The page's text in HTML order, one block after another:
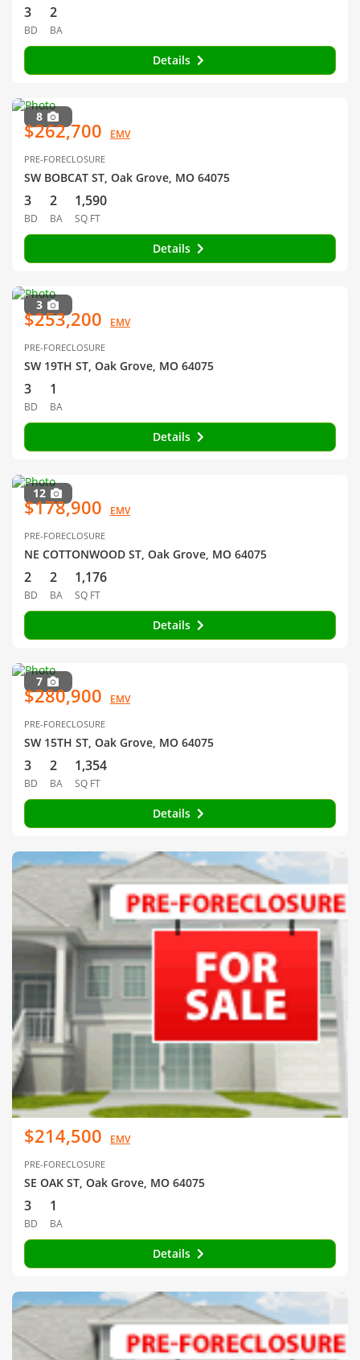
3
BD
2
BA
Details
8
$262,700 EMV
PRE-FORECLOSURE
SW BOBCAT ST, Oak Grove, MO 64075
3
BD
2
BA
1,590
SQ FT
Details
3
$253,200 EMV
PRE-FORECLOSURE
SW 19TH ST, Oak Grove, MO 64075
3
BD
1
BA
Details
12
$178,900 EMV
PRE-FORECLOSURE
NE COTTONWOOD ST, Oak Grove, MO 64075
2
BD
2
BA
1,176
SQ FT
Details
7
$280,900 EMV
PRE-FORECLOSURE
SW 15TH ST, Oak Grove, MO 64075
3
BD
2
BA
1,354
SQ FT
Details
$214,500 EMV
PRE-FORECLOSURE
SE OAK ST, Oak Grove, MO 64075
3
BD
1
BA
Details